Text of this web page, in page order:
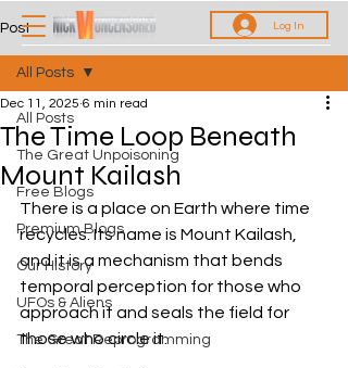
Log In
Post
All Posts
The Great Unpoisoning
Free Blogs
Premium Blogs
Our History
UFOs & Aliens
The Great Reprogramming
All Posts
The Time Loop Beneath
Mount Kailash
Dec 11, 2025 6 min read
There is a place on Earth where time
recycles. Its name is Mount Kailash,
and it is a mechanism that bends
temporal perception for those who
approach it and seals the field for
those who circle it.